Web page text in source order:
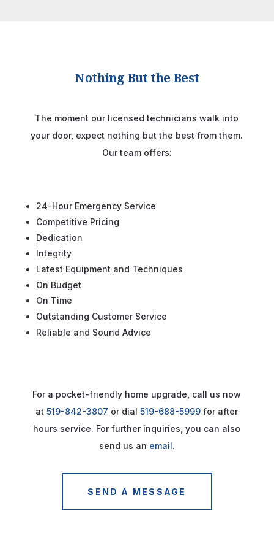
Nothing But the Best
The moment our licensed technicians walk into
your door, expect nothing but the best from them.
Our team offers:
24-Hour Emergency Service
Competitive Pricing
Dedication
Integrity
Latest Equipment and Techniques
On Budget
On Time
Outstanding Customer Service
Reliable and Sound Advice
For a pocket-friendly home upgrade, call us now
at519-842-3807 or dial519-688-5999 for after
hours service. For further inquiries, you can also
send us an email .
SEND A MESSAGE